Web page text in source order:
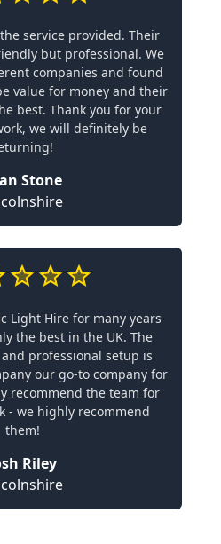
service provided. Their
but professional. We
companies and found
value for money and their
best. Thank you for your
we will definitely be
Stone
Light Hire for many years
the best in the UK. The
professional setup is
our go-to company for
recommend the team for
- we highly recommend
them!
Riley